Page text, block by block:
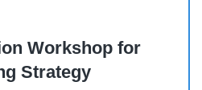
Workshop for
Strategy